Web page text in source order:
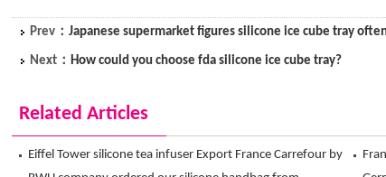
Prev： Japanese supermarket figures silicone ice cube tray
Next： How could you choose fda silicone ice cube tray?
Related Articles
Eiffel Tower silicone tea infuser Export France Carrefour by